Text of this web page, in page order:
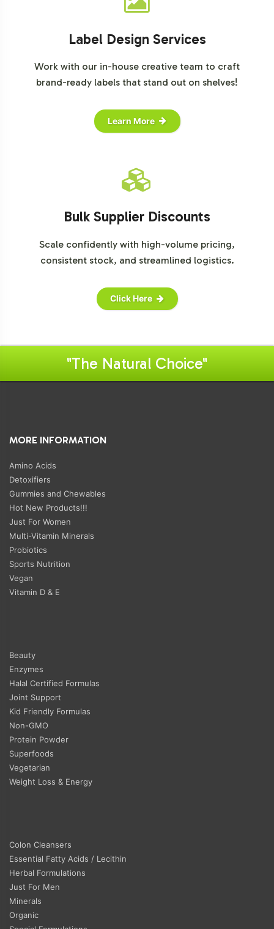
Label Design Services
Work with our in-house creative team to craft
brand-ready labels that stand out on shelves!
Learn More
Bulk Supplier Discounts
Scale confidently with high-volume pricing,
consistent stock, and streamlined logistics.
Click Here
"The Natural Choice"
MORE INFORMATION
Amino Acids
Detoxifiers
Gummies and Chewables
Hot New Products!!!
Just For Women
Multi-Vitamin Minerals
Probiotics
Sports Nutrition
Vegan
Vitamin D & E
Beauty
Enzymes
Halal Certified Formulas
Joint Support
Kid Friendly Formulas
Non-GMO
Protein Powder
Superfoods
Vegetarian
Weight Loss & Energy
Colon Cleansers
Essential Fatty Acids / Lecithin
Herbal Formulations
Just For Men
Minerals
Organic